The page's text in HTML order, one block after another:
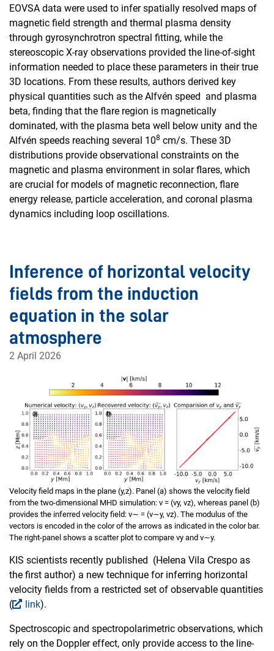
EOVSA data were used to infer spatially resolved maps of
magnetic field strength and thermal plasma density
through gyrosynchrotron spectral fitting, while the
stereoscopic X-ray observations provided the line-of-sight
information needed to place these parameters in their true
3D locations. From these results, authors derived key
physical quantities such as the Alfvén speed and plasma
beta, finding that the flare region is magnetically
dominated, with the plasma beta well below unity and the
Alfvén speeds reaching several 108 cm/s. These 3D
distributions provide observational constraints on the
magnetic and plasma environment in solar flares, which
are crucial for models of magnetic reconnection, flare
energy release, particle acceleration, and coronal plasma
dynamics including loop oscillations.
Inference of horizontal velocity
fields from the induction
equation in the solar
atmosphere
2 April 2026
Velocity field maps in the plane (y,z). Panel (a) shows the velocity field
from the two-dimensional MHD simulation: v = (vy, vz), whereas panel (b)
provides the inferred velocity field: v∼ = (v∼y, vz). The modulus of the
vectors is encoded in the color of the arrows as indicated in the color bar.
The right-panel shows a scatter plot to compare vy and v∼y.
KIS scientists recently published (Helena Vila Crespo as
the first author) a new technique for inferring horizontal
velocity fields from a restricted set of observable quantities
(
link).
Spectroscopic and spectropolarimetric observations, which
rely on the Doppler effect, only provide access to the line-